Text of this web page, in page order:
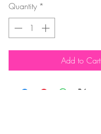
Quantity *
Add to Cart